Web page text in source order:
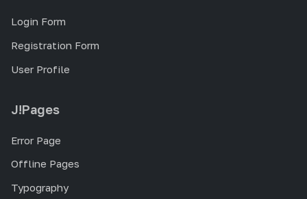
Login Form
Registration Form
User Profile
J!Pages
Error Page
Offline Pages
Typography